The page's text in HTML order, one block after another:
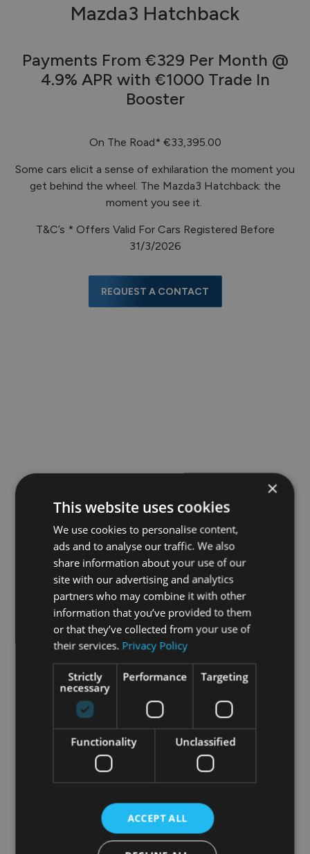
Mazda3 Hatchback
Payments From €329 Per Month @
4.9% APR with €1000 Trade In
Booster
On The Road* €33,395.00
Some cars elicit a sense of exhilaration the moment you
get behind the wheel. The Mazda3 Hatchback: the
moment you see it.
T&C’s * Offers Valid For Cars Registered Before
31/3/2026
REQUEST A CONTACT
×
This website uses cookies
We use cookies to personalise content,
ads and to analyse our traffic. We also
share information about your use of our
site with our advertising and analytics
partners who may combine it with other
information that you’ve provided to them
or that they’ve collected from your use of
their services. Privacy Policy
Strictly
necessary
Performance Targeting
Functionality Unclassified
ACCEPT ALL